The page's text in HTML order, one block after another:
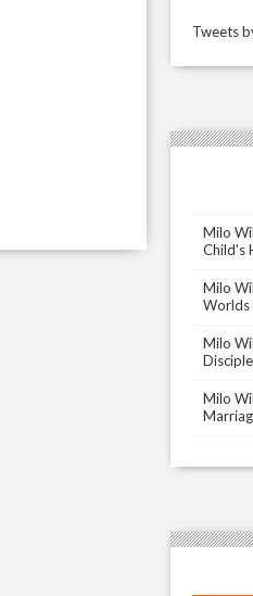
Tweets
Milo
Child's
Milo
Worlds
Milo
Milo